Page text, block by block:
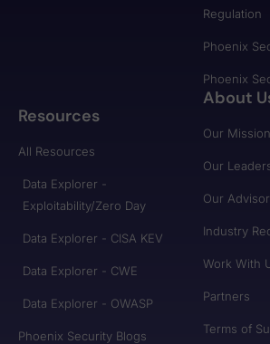
Regulation
Phoenix
Phoenix
Resources
All Resources
Data Explorer -
Exploitability/Zero Day
Data Explorer - CISA KEV
Data Explorer - CWE
Data Explorer - OWASP
Phoenix Security Blogs
About
Our Mission
Our
Our
Industry
Work With
Partners
Terms of